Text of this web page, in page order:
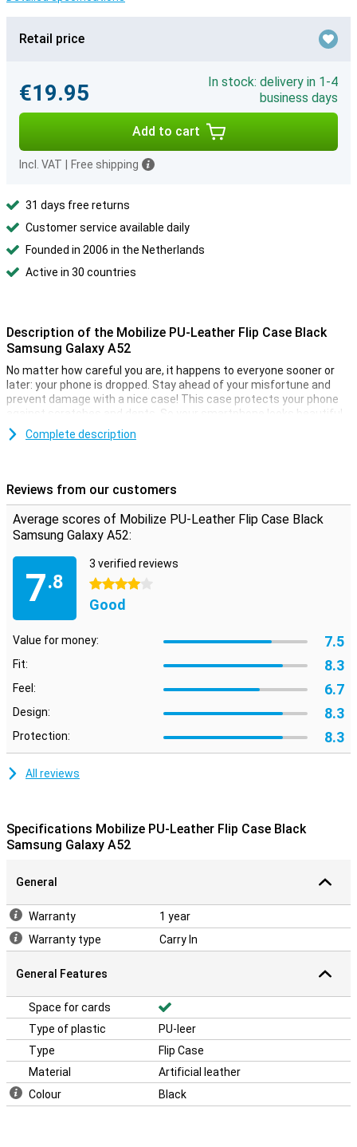
Retail price
€19.95
In stock: delivery in 1-4
business days
Add to cart
Incl. VAT Free shipping
31 days free returns
Customer service available daily
Founded in 2006 in the Netherlands
Active in 30 countries
Description of the Mobilize PU-Leather Flip Case Black
Samsung Galaxy A52
No matter how careful you are, it happens to everyone sooner or
later: your phone is dropped. Stay ahead of your misfortune and
prevent damage with a nice case! This case protects your phone
against scratches and dents. So your smartphone looks beautiful.
The quality of leatherette case are in recent years significantly
one piece but the case also continues to look good.
Complete description
Reviews from our customers
Average scores of Mobilize PU-Leather Flip Case Black
Samsung Galaxy A52:
7.8
3 verified reviews
4 stars
Good
Value for money: 7.5
Fit: 8.3
Feel: 6.7
Design: 8.3
Protection: 8.3
All reviews
Specifications Mobilize PU-Leather Flip Case Black
Samsung Galaxy A52
General
Warranty
1 year
Warranty type
Carry In
General Features
Space for cards
Type of plastic
PU-leer
Type
Flip Case
Material
Artificial leather
Colour
Black